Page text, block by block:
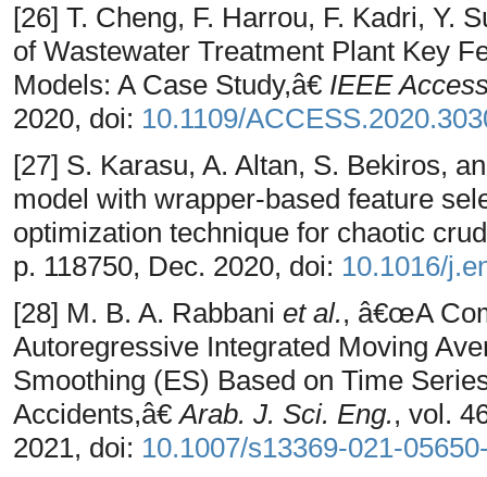
[26] T. Cheng, F. Harrou, F. Kadri, Y.
of Wastewater Treatment Plant Key
Models: A Case Study,â€ IEEE
2020, doi: 10.1109/
[27] S. Karasu, A. Altan, S. Bekiros,
model with wrapper-based feature
optimization technique for chaotic
p. 118750, Dec. 2020, doi: 10.1016/
[28] M. B. A. Rabbani et al., â€œA
Autoregressive Integrated Moving
Smoothing (ES) Based on Time
Accidents,â€Arab. J. Sci. Eng., vol.
2021, doi: 10.1007/s13369-021-